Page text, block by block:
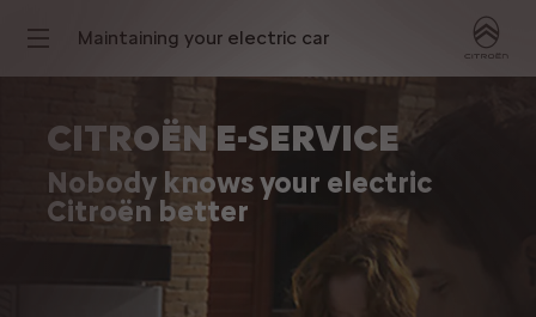
Maintaining your electric car
CITROËN E-SERVICE
Nobody knows your electric
Citroën better